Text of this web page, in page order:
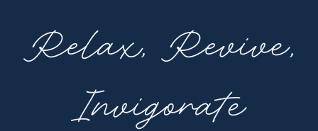
Relax, Revive,
Invigorate